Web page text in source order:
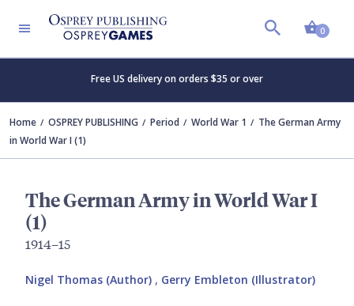
0
Free US delivery on orders $35 or over
Home OSPREY PUBLISHING Period World War 1
The German Army
in World War I (1)
The German Army in World War I
(1)
1914–15
Nigel Thomas (Author) , Gerry Embleton (Illustrator)